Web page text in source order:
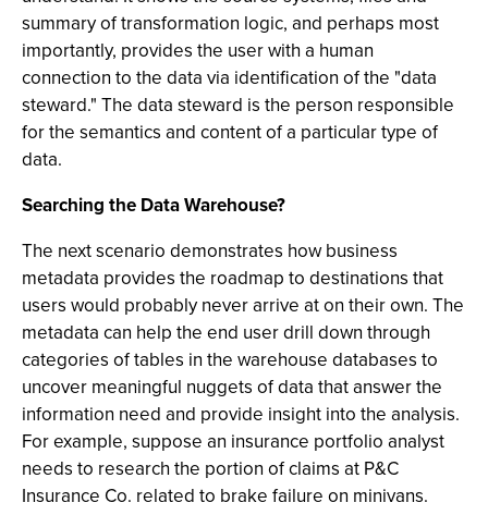
summary of transformation logic, and perhaps most
importantly, provides the user with a human
connection to the data via identification of the "data
steward." The data steward is the person responsible
for the semantics and content of a particular type of
data.
Searching the Data Warehouse?
The next scenario demonstrates how business
metadata provides the roadmap to destinations that
users would probably never arrive at on their own. The
metadata can help the end user drill down through
categories of tables in the warehouse databases to
uncover meaningful nuggets of data that answer the
information need and provide insight into the analysis.
For example, suppose an insurance portfolio analyst
needs to research the portion of claims at P&C
Insurance Co. related to brake failure on minivans.